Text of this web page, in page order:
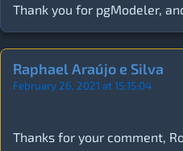
Thank you for pgModeler,
Raphael Araújo e Silva
February 26, 2021 at 15:15:04
Thanks for your comment,